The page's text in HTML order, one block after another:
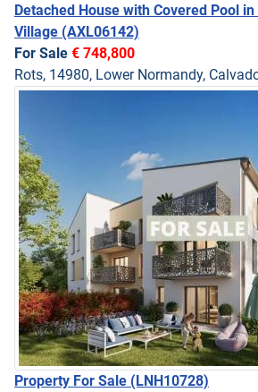
Detached House with Covered Pool
Village (AXL06142)
For Sale € 748,800
Rots, 14980, Lower Normandy,
Property For Sale (LNH10728)